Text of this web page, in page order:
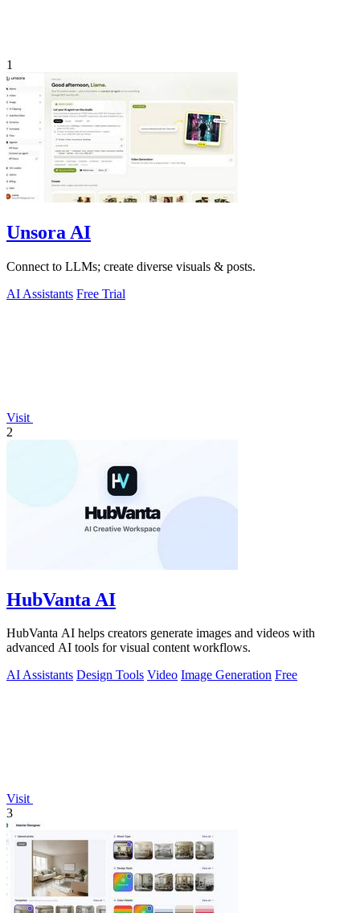
1
Unsora AI
Connect to LLMs; create diverse visuals & posts.
AI Assistants Free Trial
Visit
2
HubVanta AI
HubVanta AI helps creators generate images and videos with
advanced AI tools for visual content workflows.
AI Assistants Design Tools Video Image Generation Free
Visit
3